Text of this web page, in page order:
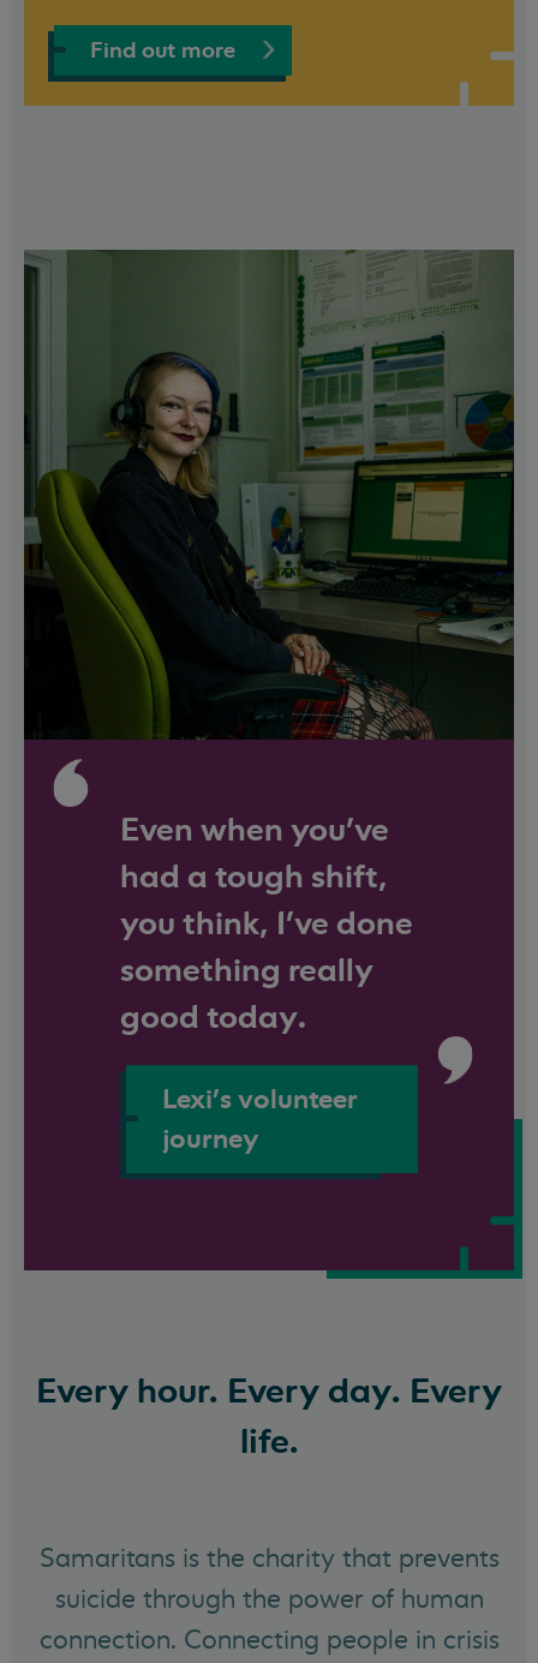
Find out more
Even when you've
had a tough shift,
you think, I’ve done
something really
good today.
Lexi's volunteer
journey
Every hour. Every day. Every
life.
Samaritans is the charity that prevents
suicide through the power of human
connection. Connecting people in crisis